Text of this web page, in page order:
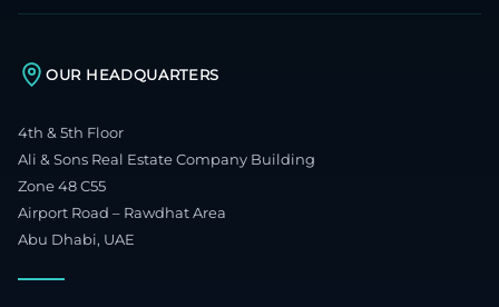
OUR HEADQUARTERS
4th & 5th Floor
Ali & Sons Real Estate Company Building
Zone 48 C55
Airport Road – Rawdhat Area
Abu Dhabi, UAE